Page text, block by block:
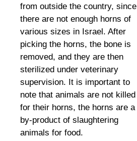
from outside the country, since
there are not enough horns of
various sizes in Israel. After
picking the horns, the bone is
removed, and they are then
sterilized under veterinary
supervision. It is important to
note that animals are not killed
for their horns, the horns are a
by-product of slaughtering
animals for food.